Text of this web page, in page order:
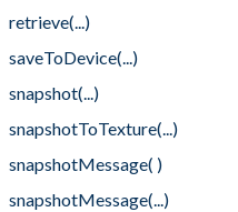
retrieve(...)
saveToDevice(...)
snapshot(...)
snapshotToTexture(...)
snapshotMessage( )
snapshotMessage(...)